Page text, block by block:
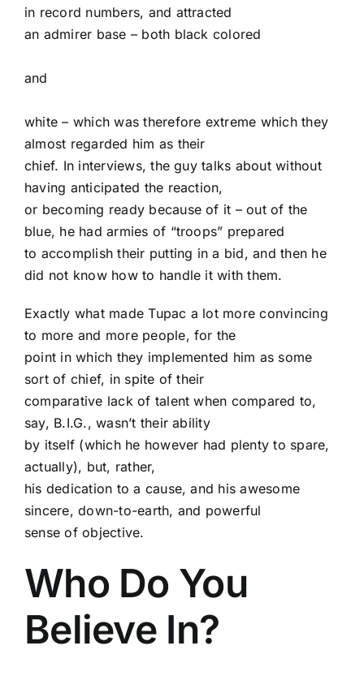
in record numbers, and attracted
an admirer base – both black colored
and
white – which was therefore extreme which they
almost regarded him as their
chief. In interviews, the guy talks about without
having anticipated the reaction,
or becoming ready because of it – out of the
blue, he had armies of “troops” prepared
to accomplish their putting in a bid, and then he
did not know how to handle it with them.
Exactly what made Tupac a lot more convincing
to more and more people, for the
point in which they implemented him as some
sort of chief, in spite of their
comparative lack of talent when compared to,
say, B.I.G., wasn’t their ability
by itself (which he however had plenty to spare,
actually), but, rather,
his dedication to a cause, and his awesome
sincere, down-to-earth, and powerful
sense of objective.
Who Do You
Believe In?